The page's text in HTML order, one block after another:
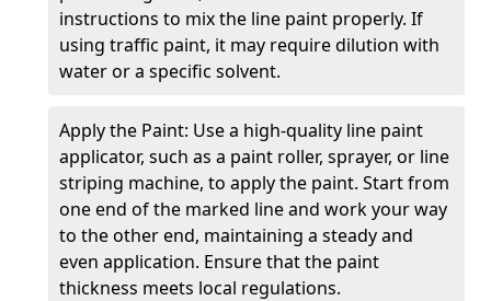
instructions to mix the line paint properly. If
using traffic paint, it may require dilution with
water or a specific solvent.
Apply the Paint: Use a high-quality line paint
applicator, such as a paint roller, sprayer, or line
striping machine, to apply the paint. Start from
one end of the marked line and work your way
to the other end, maintaining a steady and
even application. Ensure that the paint
thickness meets local regulations.